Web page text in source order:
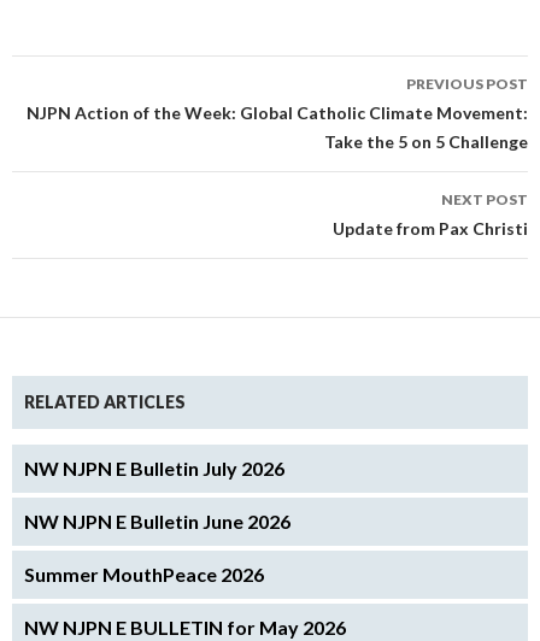
navigation
PREVIOUS POST
NJPN Action of the Week: Global Catholic Climate Movement:
Take the 5 on 5 Challenge
NEXT POST
Update from Pax Christi
RELATED ARTICLES
NW NJPN E Bulletin July 2026
NW NJPN E Bulletin June 2026
Summer MouthPeace 2026
NW NJPN E BULLETIN for May 2026